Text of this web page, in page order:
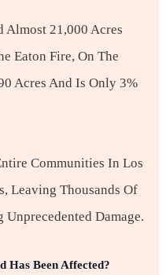
Almost 21,000 Acres
Eaton Fire, On The
Acres And Is Only 3%
Communities In Los
Leaving Thousands Of
Unprecedented Damage.
Has Been Affected?